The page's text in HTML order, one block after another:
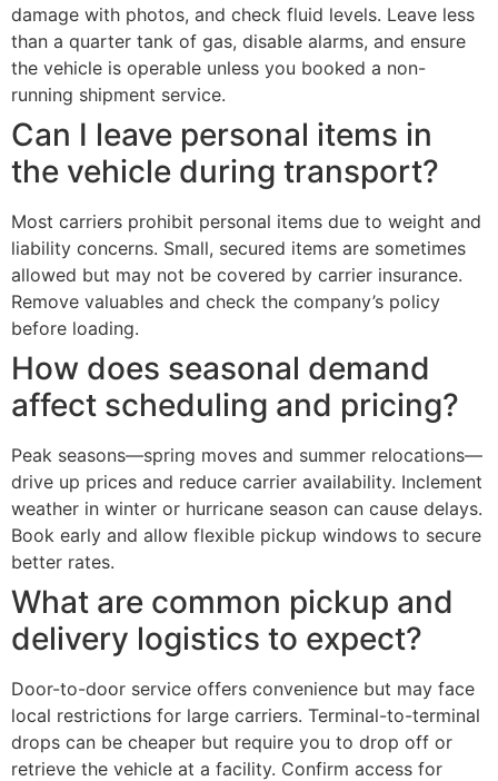
damage with photos, and check fluid levels. Leave less
than a quarter tank of gas, disable alarms, and ensure
the vehicle is operable unless you booked a non-
running shipment service.
Can I leave personal items in
the vehicle during transport?
Most carriers prohibit personal items due to weight and
liability concerns. Small, secured items are sometimes
allowed but may not be covered by carrier insurance.
Remove valuables and check the company’s policy
before loading.
How does seasonal demand
affect scheduling and pricing?
Peak seasons—spring moves and summer relocations—
drive up prices and reduce carrier availability. Inclement
weather in winter or hurricane season can cause delays.
Book early and allow flexible pickup windows to secure
better rates.
What are common pickup and
delivery logistics to expect?
Door-to-door service offers convenience but may face
local restrictions for large carriers. Terminal-to-terminal
drops can be cheaper but require you to drop off or
retrieve the vehicle at a facility. Confirm access for